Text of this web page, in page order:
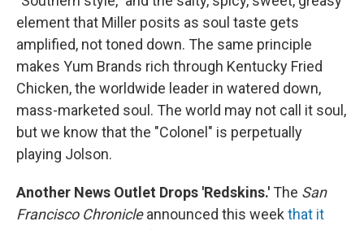
element that Miller posits as soul taste gets
amplified, not toned down. The same principle
makes Yum Brands rich through Kentucky Fried
Chicken, the worldwide leader in watered down,
mass-marketed soul. The world may not call it soul,
but we know that the "Colonel" is perpetually
playing Jolson.
Another News Outlet Drops 'Redskins.' The San
Francisco Chronicleannounced this week that it